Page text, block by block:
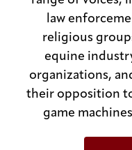
law
religious
equine
organizations,
their opposition
game